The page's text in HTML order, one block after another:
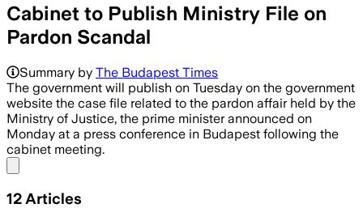
Cabinet to Publish Ministry File on
Pardon Scandal
Summary by The Budapest Times
The government will publish on Tuesday on the government
website the case file related to the pardon affair held by the
Ministry of Justice, the prime minister announced on
Monday at a press conference in Budapest following the
cabinet meeting.
12 Articles